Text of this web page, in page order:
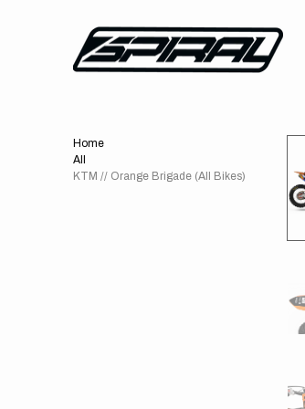
Home
All
KTM // Orange Brigade (All Bikes)